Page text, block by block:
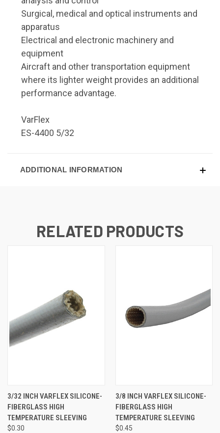
Surgical, medical and optical instruments and
apparatus
Electrical and electronic machinery and
equipment
Aircraft and other transportation equipment
where its lighter weight provides an additional
performance advantage.
VarFlex
ES-4400 5/32
ADDITIONAL INFORMATION
RELATED PRODUCTS
3/32 INCH VARFLEX SILICONE-
FIBERGLASS HIGH
TEMPERATURE SLEEVING
$0.30
3/8 INCH VARFLEX SILICONE-
FIBERGLASS HIGH
TEMPERATURE SLEEVING
$0.45